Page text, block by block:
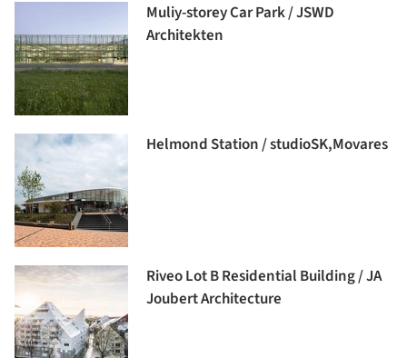
Muliy-storey Car Park / JSWD
Architekten
Helmond Station / studioSK,Movares
Riveo Lot B Residential Building / JA
Joubert Architecture